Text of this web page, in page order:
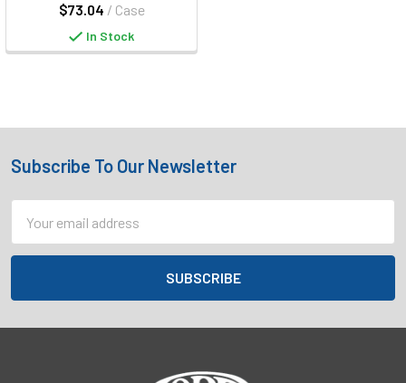
$73.04 / Case
In Stock
Footer
Subscribe To Our Newsletter
Address